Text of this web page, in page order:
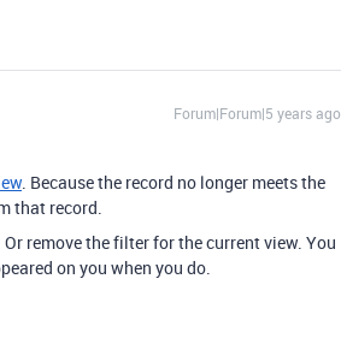
Forum|Forum|5 years ago
. Because the record no longer meets the
that record.
remove the filter for the current view. You
on you when you do.